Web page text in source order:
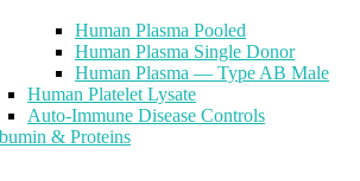
Human Plasma Pooled
Human Plasma Single Donor
Human Plasma — Type AB Male
Human Platelet Lysate
Auto-Immune Disease Controls
& Proteins